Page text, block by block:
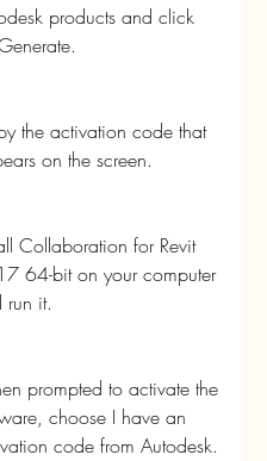
products and click
the activation code that
on the screen.
Collaboration for Revit
64-bit on your computer
run it.
prompted to activate the
choose I have an
code from Autodesk.